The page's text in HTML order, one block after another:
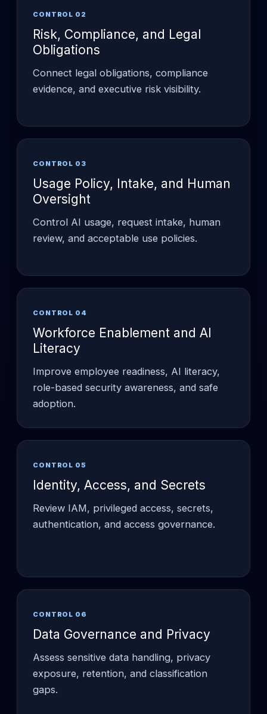
CONTROL 02
Risk, Compliance, and Legal
Obligations
Connect legal obligations, compliance
evidence, and executive risk visibility.
CONTROL 03
Usage Policy, Intake, and Human
Oversight
Control AI usage, request intake, human
review, and acceptable use policies.
CONTROL 04
Workforce Enablement and AI
Literacy
Improve employee readiness, AI literacy,
role-based security awareness, and safe
adoption.
CONTROL 05
Identity, Access, and Secrets
Review IAM, privileged access, secrets,
authentication, and access governance.
CONTROL 06
Data Governance and Privacy
Assess sensitive data handling, privacy
exposure, retention, and classification
gaps.